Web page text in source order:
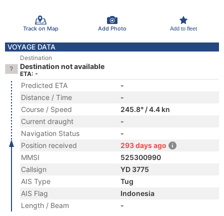
Track on Map Add Photo Add to fleet
VOYAGE DATA
Destination
Destination not available
ETA: -
Predicted ETA
-
Distance / Time
-
Course / Speed
245.8° / 4.4 kn
Current draught
-
Navigation Status
-
Position received
293 days ago
MMSI
525300990
Callsign
YD 3775
AIS Type
Tug
AIS Flag
Indonesia
Length / Beam
-